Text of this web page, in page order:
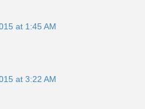
at 1:45 AM
at 3:22 AM